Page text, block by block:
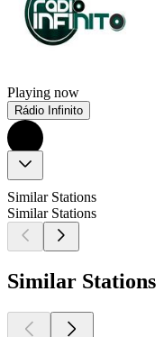
Playing now
Rádio Infinito
Similar Stations
Similar Stations
Similar Stations